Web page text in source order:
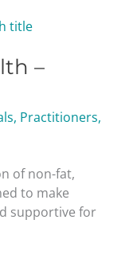
–
, Practitioners,
of non-fat,
to make
supportive for